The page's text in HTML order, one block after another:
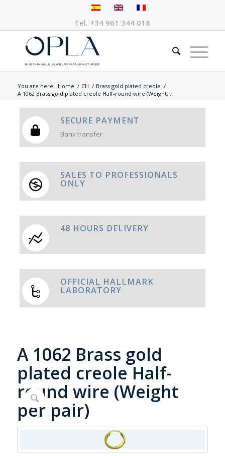
Tel. +34 961 344 018
You are here: Home / CH / Brass gold plated creole /
A 1062 Brass gold plated creole Half-round wire (Weight...
SECURE PAYMENT
Bank transfer
SALES TO PROFESSIONALS
ONLY
48 HOURS DELIVERY
OFFICIAL HALLMARK
LABORATORY
A 1062 Brass gold
plated creole Half-
round wire (Weight
per pair)